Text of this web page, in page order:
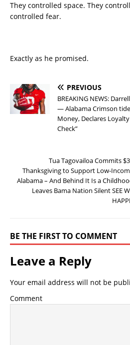
They controlled space. They
controlled fear.
Exactly as he promised.
PREVIOUS
BREAKING NEWS:
— Alabama Crimson
Money, Declares
Check”
Tua Tagovailoa Commits
Thanksgiving to Support Low-
Alabama – And Behind It Is a
Leaves Bama Nation Silent SEE
BE THE FIRST TO COMMENT
Leave a Reply
Your email address will not be
Comment